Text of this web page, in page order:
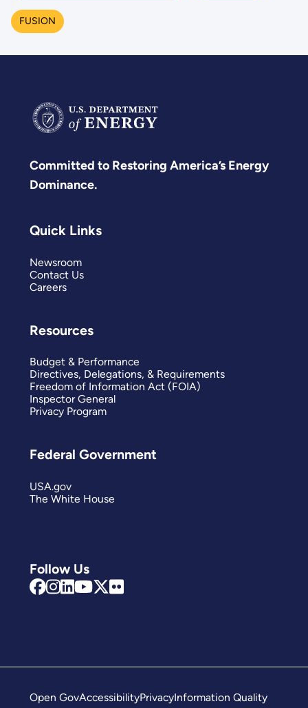
FUSION
Committed to Restoring America’s Energy
Dominance.
Follow Us
Quick Links
Newsroom
Contact Us
Careers
Resources
Budget & Performance
Directives, Delegations, & Requirements
Freedom of Information Act (FOIA)
Inspector General
Privacy Program
Federal Government
USA.gov
The White House
Open GovAccessibilityPrivacyInformation Quality